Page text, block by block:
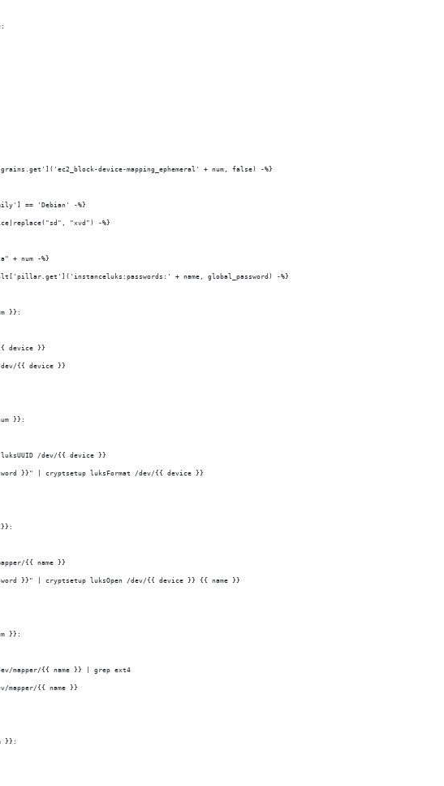
device-mapping_ephemeral' + num, false) -%}
== 'Debian' -%}
"xvd") -%}
+ num -%}
+ name, global_password) -%}
}}:
device }}
{{ device }}
}}:
/dev/{{ device }}
}}" | cryptsetup luksFormat /dev/{{ device }}
}}:
{{ name }}
}}" | cryptsetup luksOpen /dev/{{ device }} {{ name }}
}}:
mapper/{{ name }} | grep ext4
mapper/{{ name }}
}}: